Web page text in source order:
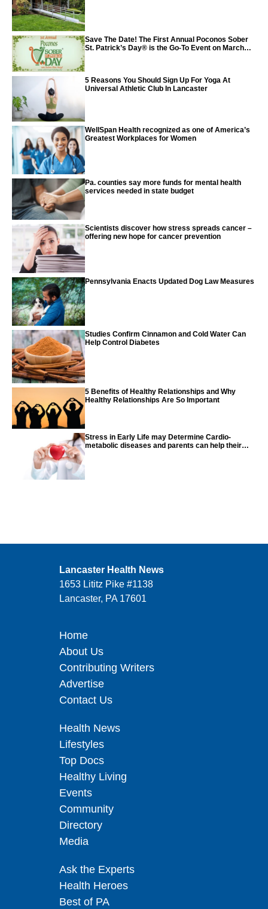
Save The Date! The First Annual Poconos Sober
St. Patrick’s Day® is the Go-To Event on March
5 Reasons You Should Sign Up For Yoga At
Universal Athletic Club In Lancaster
WellSpan Health recognized as one of America’s
Greatest Workplaces for Women
Pa. counties say more funds for mental health
services needed in state budget
Scientists discover how stress spreads cancer –
offering new hope for cancer prevention
Pennsylvania Enacts Updated Dog Law Measures
Studies Confirm Cinnamon and Cold Water Can
Help Control Diabetes
5 Benefits of Healthy Relationships and Why
Healthy Relationships Are So Important
Stress in Early Life may Determine Cardio-
metabolic diseases and parents can help their
Lancaster Health News
1653 Lititz Pike #1138
Lancaster, PA 17601
Home
About Us
Contributing Writers
Advertise
Contact Us
Health News
Lifestyles
Top Docs
Healthy Living
Events
Community
Directory
Media
Ask the Experts
Health Heroes
Best of PA